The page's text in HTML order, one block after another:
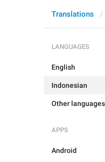
Translations
LANGUAGES
English
Indonesian
Other
APPS
Android